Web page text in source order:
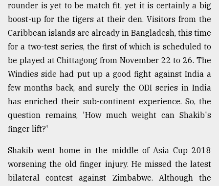
Top
agrochemical
company
ready
expl
..
rounder is yet to be match fit, yet it is certainly a big
boost-up for the tigers at their den. Visitors from the
Caribbean islands are already in Bangladesh, this time
for a two-test series, the first of which is scheduled to
be played at Chittagong from November 22 to 26. The
Windies side had put up a good fight against India a
few months back, and surely the ODI series in India
has enriched their sub-continent experience. So, the
question remains, 'How much weight can Shakib's
finger lift?'
Shakib went home in the middle of Asia Cup 2018
worsening the old finger injury. He missed the latest
bilateral contest against Zimbabwe. Although the